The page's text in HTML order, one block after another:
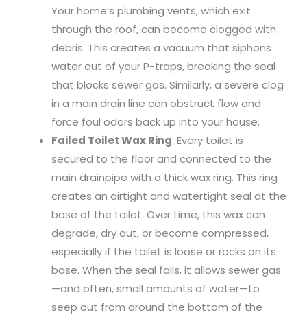
Your home’s plumbing vents, which exit
through the roof, can become clogged with
debris. This creates a vacuum that siphons
water out of your P-traps, breaking the seal
that blocks sewer gas. Similarly, a severe clog
in a main drain line can obstruct flow and
force foul odors back up into your house.
Failed Toilet Wax Ring: Every toilet is
secured to the floor and connected to the
main drainpipe with a thick wax ring. This ring
creates an airtight and watertight seal at the
base of the toilet. Over time, this wax can
degrade, dry out, or become compressed,
especially if the toilet is loose or rocks on its
base. When the seal fails, it allows sewer gas
—and often, small amounts of water—to
seep out from around the bottom of the